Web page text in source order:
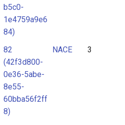
b5c0-
1e4759a9e6
84)
82
(42f3d800-
0e36-5abe-
8e55-
60bba56f2ff
8)
NACE 3